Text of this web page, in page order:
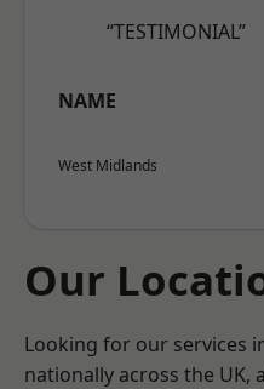
“TESTIMONIAL”
NAME
West Midlands
Our
Looking for our services
nationally across the UK,